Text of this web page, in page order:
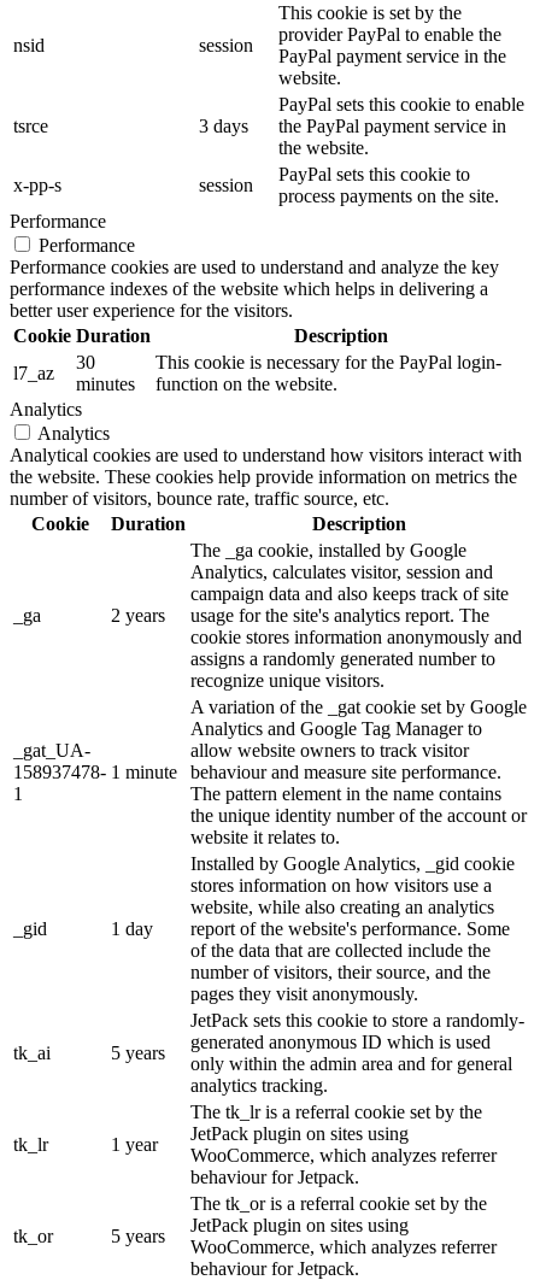
nsid session
This cookie is set by the
provider PayPal to enable the
PayPal payment service in the
website.
tsrce 3 days
PayPal sets this cookie to enable
the PayPal payment service in
the website.
x-pp-s
session
PayPal sets this cookie to
process payments on the site.
Performance
Performance
Performance cookies are used to understand and analyze the key
performance indexes of the website which helps in delivering a
better user experience for the visitors.
Cookie Duration
Description
l7_az
30
minutes
This cookie is necessary for the PayPal login-
function on the website.
Analytics
Analytics
Analytical cookies are used to understand how visitors interact with
the website. These cookies help provide information on metrics the
number of visitors, bounce rate, traffic source, etc.
Cookie
Duration Description
_ga 2 years
The _ga cookie, installed by Google
Analytics, calculates visitor, session and
campaign data and also keeps track of site
usage for the site's analytics report. The
cookie stores information anonymously and
assigns a randomly generated number to
recognize unique visitors.
_gat_UA-
158937478-
1
1 minute
A variation of the _gat cookie set by Google
Analytics and Google Tag Manager to
allow website owners to track visitor
behaviour and measure site performance.
The pattern element in the name contains
the unique identity number of the account or
website it relates to.
_gid 1 day
Installed by Google Analytics, _gid cookie
stores information on how visitors use a
website, while also creating an analytics
report of the website's performance. Some
of the data that are collected include the
number of visitors, their source, and the
pages they visit anonymously.
tk_ai 5 years
JetPack sets this cookie to store a randomly-
generated anonymous ID which is used
only within the admin area and for general
analytics tracking.
tk_lr 1 year
The tk_lr is a referral cookie set by the
JetPack plugin on sites using
WooCommerce, which analyzes referrer
behaviour for Jetpack.
tk_or 5 years
The tk_or is a referral cookie set by the
JetPack plugin on sites using
WooCommerce, which analyzes referrer
behaviour for Jetpack.